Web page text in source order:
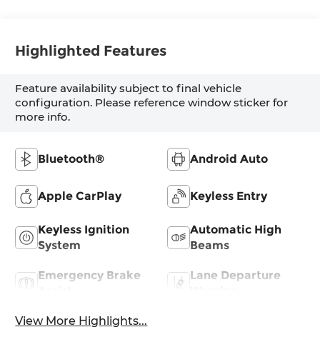
Highlighted Features
Feature availability subject to final vehicle
configuration. Please reference window sticker for
more info.
Bluetooth® Android Auto
Apple CarPlay Keyless Entry
Keyless Ignition
System
Automatic High
Beams
Emergency Brake
Lane Departure
View More Highlights...